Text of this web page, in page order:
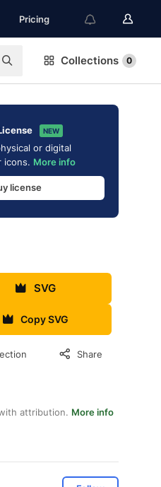
Pricing
Collections 0
NEW
or digital
icons. More info
license
SVG
Copy SVG
Share
attribution. More info